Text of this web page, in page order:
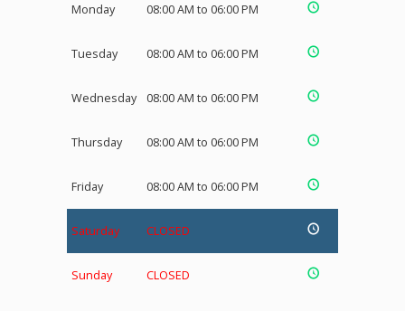
Monday 08:00 AM to 06:00 PM
Tuesday 08:00 AM to 06:00 PM
Wednesday 08:00 AM to 06:00 PM
Thursday 08:00 AM to 06:00 PM
Friday 08:00 AM to 06:00 PM
Saturday CLOSED
Sunday CLOSED